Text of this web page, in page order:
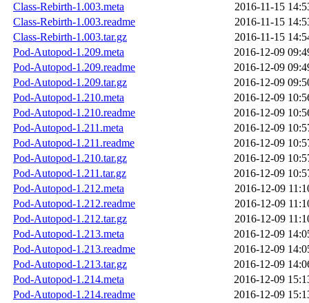
Class-Rebirth-1.003.meta
2016-11-15
Class-Rebirth-1.003.readme
2016-11-15
Class-Rebirth-1.003.tar.gz
2016-11-15
Pod-Autopod-1.209.meta
2016-12-09
Pod-Autopod-1.209.readme
2016-12-09
Pod-Autopod-1.209.tar.gz
2016-12-09
Pod-Autopod-1.210.meta
2016-12-09
Pod-Autopod-1.210.readme
2016-12-09
Pod-Autopod-1.211.meta
2016-12-09
Pod-Autopod-1.211.readme
2016-12-09
Pod-Autopod-1.210.tar.gz
2016-12-09
Pod-Autopod-1.211.tar.gz
2016-12-09
Pod-Autopod-1.212.meta
2016-12-09
Pod-Autopod-1.212.readme
2016-12-09
Pod-Autopod-1.212.tar.gz
2016-12-09
Pod-Autopod-1.213.meta
2016-12-09
Pod-Autopod-1.213.readme
2016-12-09
Pod-Autopod-1.213.tar.gz
2016-12-09
Pod-Autopod-1.214.meta
2016-12-09
Pod-Autopod-1.214.readme
2016-12-09